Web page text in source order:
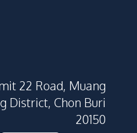
22 Road, Muang
District, Chon Buri
20150